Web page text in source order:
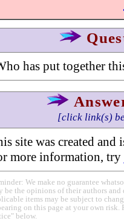
has put together
[click link(s)
site was created
more information, try
We make no guarantee
be the opinions of their authors
items may be subject to
on this page at your own risk.
below.